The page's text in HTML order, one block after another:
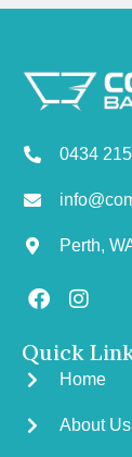
0434
Perth,
Quick
Home
About Us